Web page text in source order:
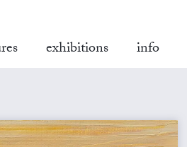
exhibitions info